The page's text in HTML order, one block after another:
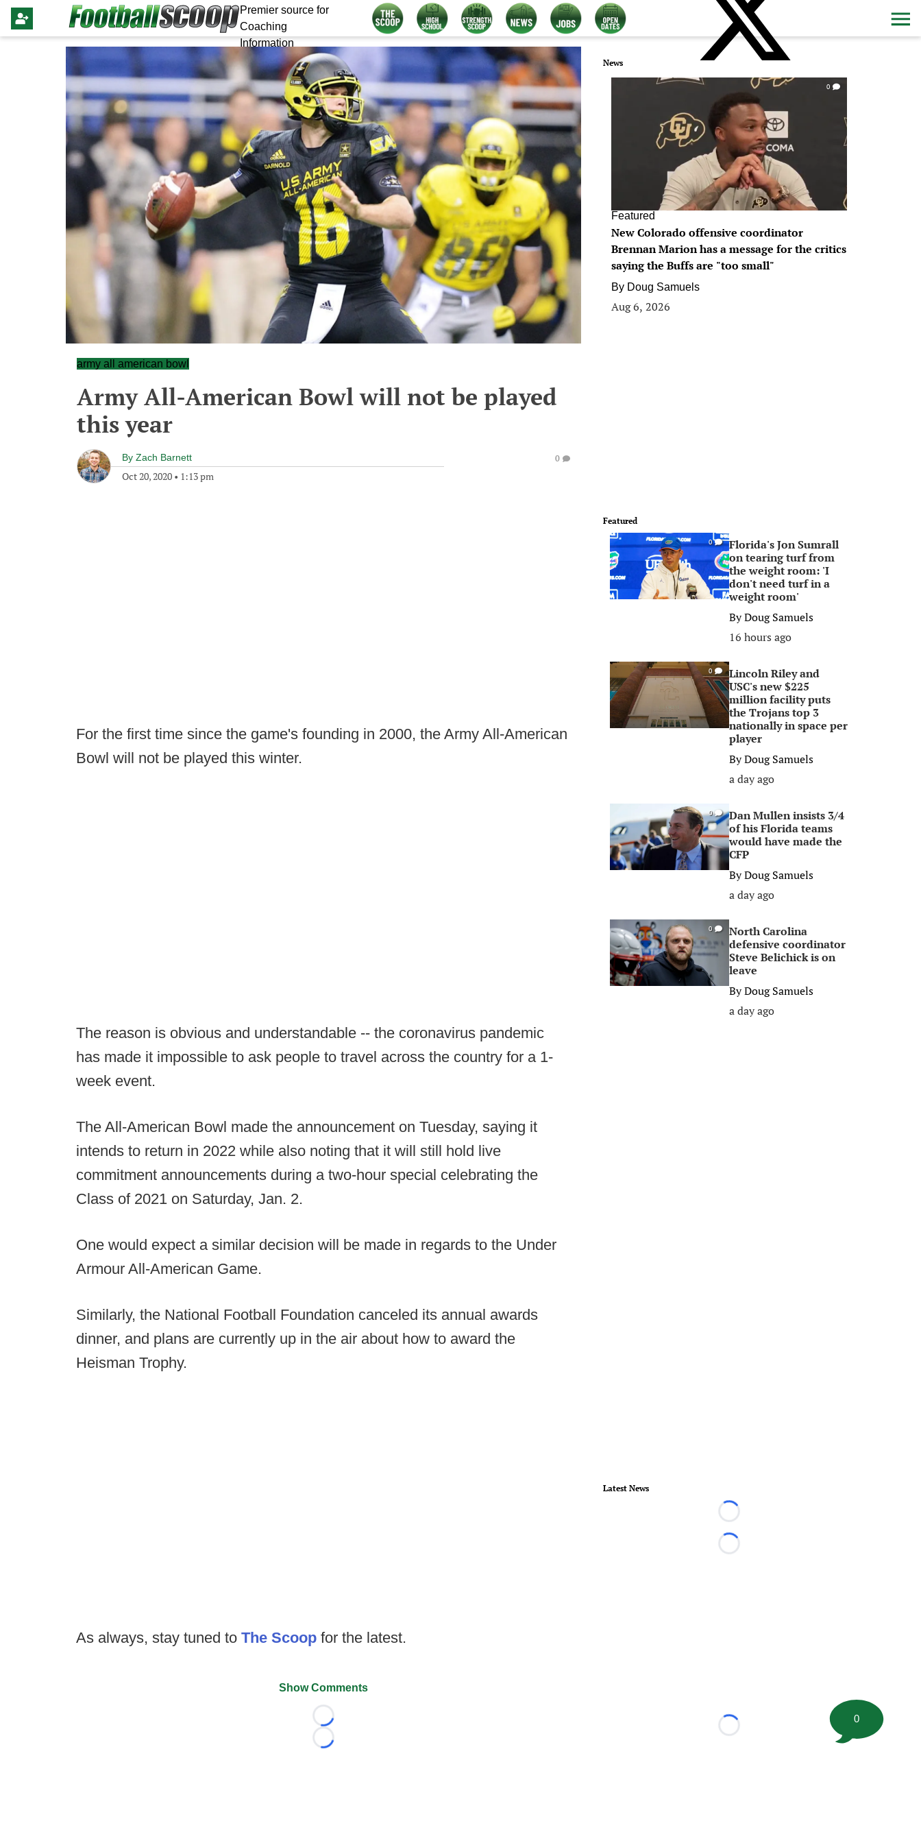
Premier source for
Coaching
Information
army all american bowl
Army All-American Bowl will not be played
this year
By Zach Barnett
Oct 20, 2020 • 1:13 pm
0
For the first time since the game's founding in 2000, the Army All-American
Bowl will not be played this winter.
The reason is obvious and understandable -- the coronavirus pandemic
has made it impossible to ask people to travel across the country for a 1-
week event.
The All-American Bowl made the announcement on Tuesday, saying it
intends to return in 2022 while also noting that it will still hold live
commitment announcements during a two-hour special celebrating the
Class of 2021 on Saturday, Jan. 2.
One would expect a similar decision will be made in regards to the Under
Armour All-American Game.
Similarly, the National Football Foundation canceled its annual awards
dinner, and plans are currently up in the air about how to award the
Heisman Trophy.
As always, stay tuned to The Scoop for the latest.
Show Comments
Loading...
Loading...
News
0
Featured
New Colorado offensive coordinator
Brennan Marion has a message for the critics
saying the Buffs are "too small"
By Doug Samuels
Aug 6, 2026
Featured
0
Florida's Jon Sumrall
on tearing turf from
the weight room: 'I
don't need turf in a
weight room'
ByDoug Samuels
16 hours ago
0
Lincoln Riley and
USC's new $225
million facility puts
the Trojans top 3
nationally in space per
player
ByDoug Samuels
a day ago
0
Dan Mullen insists 3/4
of his Florida teams
would have made the
CFP
ByDoug Samuels
a day ago
0
North Carolina
defensive coordinator
Steve Belichick is on
leave
ByDoug Samuels
a day ago
Latest News
Loading...
Loading...
Loading...
0